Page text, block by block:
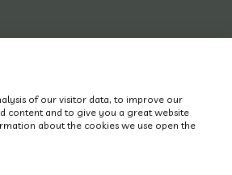
NEWS
of our visitor data, to improve our
content and to give you a great website
about the cookies we use open the